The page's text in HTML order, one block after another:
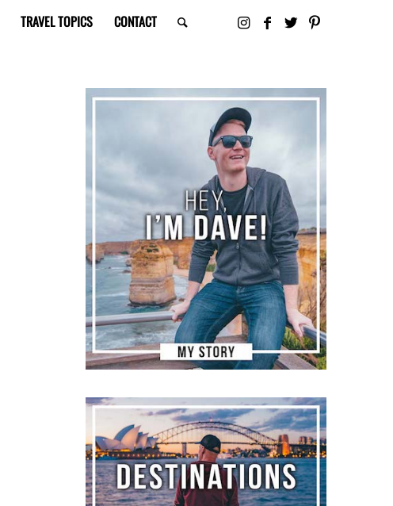
TRAVEL TOPICS CONTACT